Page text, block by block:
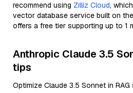
recommend using Zilliz Cloud,
vector database service built on
offers a free tier supporting up to 1
Anthropic Claude 3.5
tips
Optimize Claude 3.5 Sonnet in